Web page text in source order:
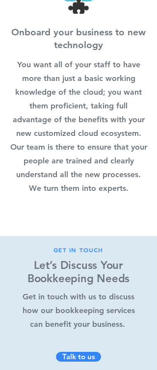
Onboard your business to new
technology
You want all of your staff to have
more than just a basic working
knowledge of the cloud; you want
them proficient, taking full
advantage of the benefits with your
new customized cloud ecosystem.
Our team is there to ensure that your
people are trained and clearly
understand all the new processes.
We turn them into experts.
GET IN TOUCH
Let’s Discuss Your
Bookkeeping Needs
Get in touch with us to discuss
how our bookkeeping services
can benefit your business.
Talk to us